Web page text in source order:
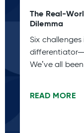
The Real-
Dilemma
Six
We’ve all
READ MORE